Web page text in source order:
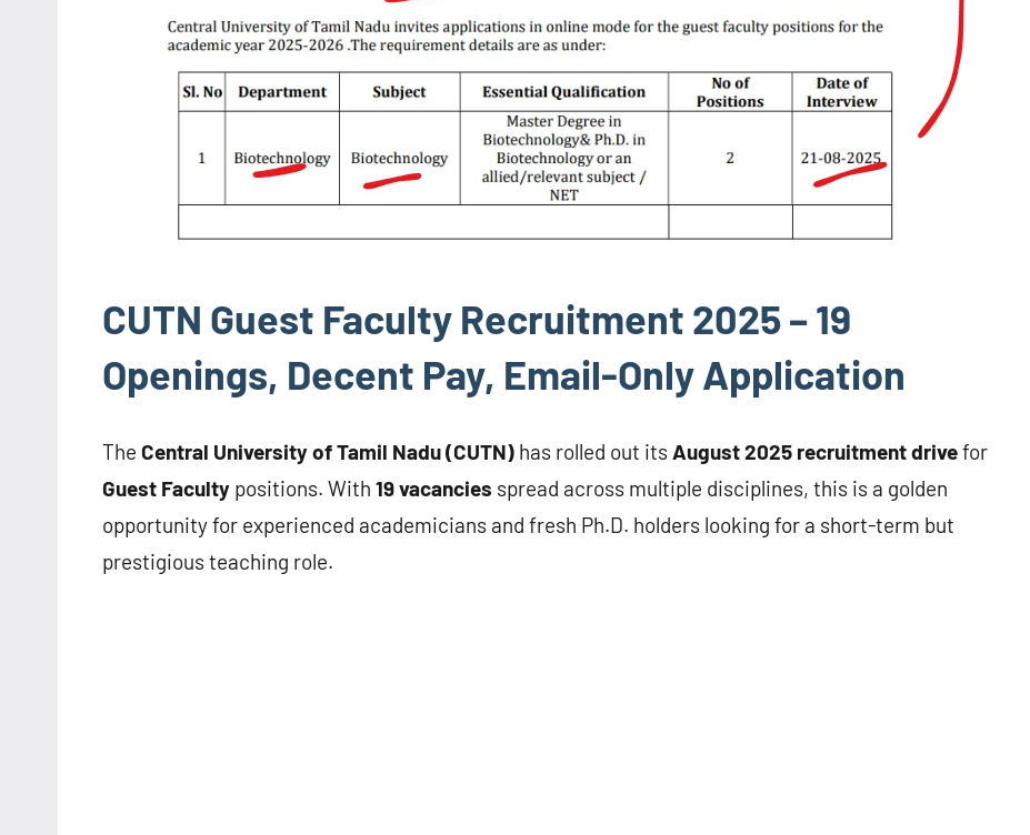
CUTN Guest Faculty Recruitment 2025 – 19
Openings, Decent Pay, Email-Only Application
The Central University of Tamil Nadu (CUTN) has rolled out its August 2025 recruitment drivefor
Guest Faculty positions. With 19 vacancies spread across multiple disciplines, this is a golden
opportunity for experienced academicians and fresh Ph.D. holders looking for a short-term but
prestigious teaching role.